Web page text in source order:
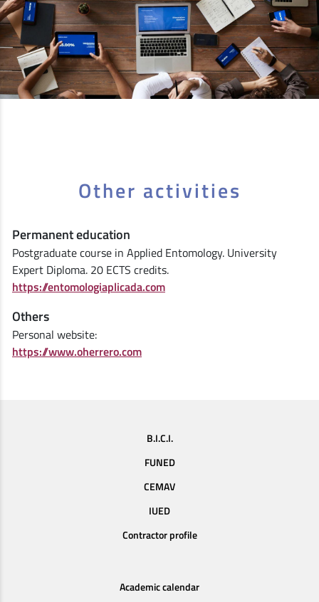
Other activities
Permanent education
Postgraduate course in Applied Entomology. University
Expert Diploma. 20 ECTS credits.
https://entomologiaplicada.com
Others
Personal website:
https://www.oherrero.com
B.I.C.I.
FUNED
CEMAV
IUED
Contractor profile
Academic calendar